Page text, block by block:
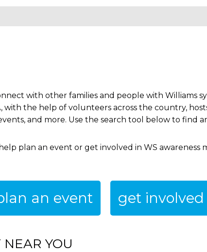
with other families and people with Williams
with the help of volunteers across the country,
and more. Use the search tool below to find
plan an event or get involved in WS awareness
an event get
YOU